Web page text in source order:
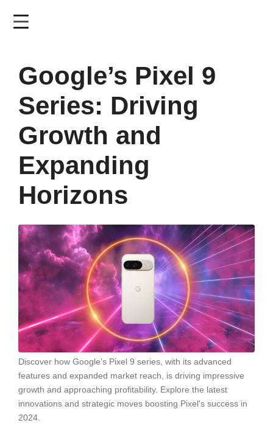
Google’s Pixel 9
Series: Driving
Growth and
Expanding
Horizons
Discover how Google’s Pixel 9 series, with its advanced
features and expanded market reach, is driving impressive
growth and approaching profitability. Explore the latest
innovations and strategic moves boosting Pixel's success in
2024.